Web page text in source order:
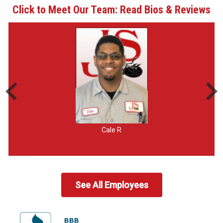
Click to Meet Our Team: Read Bios & Reviews
Cale R
See All Employees